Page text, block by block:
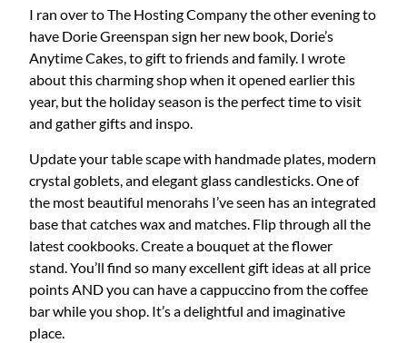
I ran over to The Hosting Company the other evening to
have Dorie Greenspan sign her new book, Dorie’s
Anytime Cakes, to gift to friends and family. I wrote
about this charming shop when it opened earlier this
year, but the holiday season is the perfect time to visit
and gather gifts and inspo.
Update your table scape with handmade plates, modern
crystal goblets, and elegant glass candlesticks. One of
the most beautiful menorahs I’ve seen has an integrated
base that catches wax and matches. Flip through all the
latest cookbooks. Create a bouquet at the flower
stand. You’ll find so many excellent gift ideas at all price
points AND you can have a cappuccino from the coffee
bar while you shop. It’s a delightful and imaginative
place.